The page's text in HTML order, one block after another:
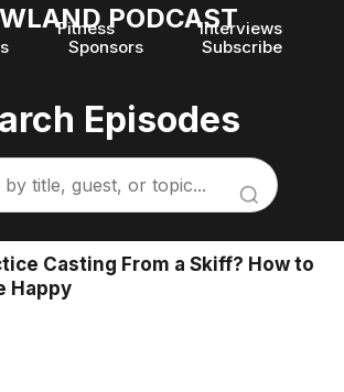
PODCAST
Fitness
Interviews
Sponsors Subscribe
Episodes
Casting From a Skiff? How to
Happy